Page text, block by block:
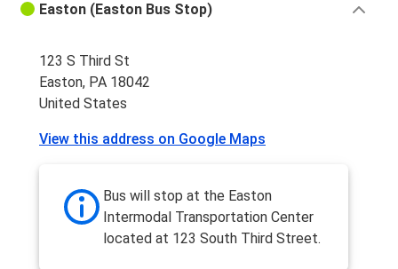
Easton (Easton Bus Stop)
123 S Third St
Easton, PA 18042
United States
View this address on Google Maps
Bus will stop at the Easton
Intermodal Transportation Center
located at 123 South Third Street.